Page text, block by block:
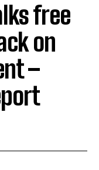
free
on
–